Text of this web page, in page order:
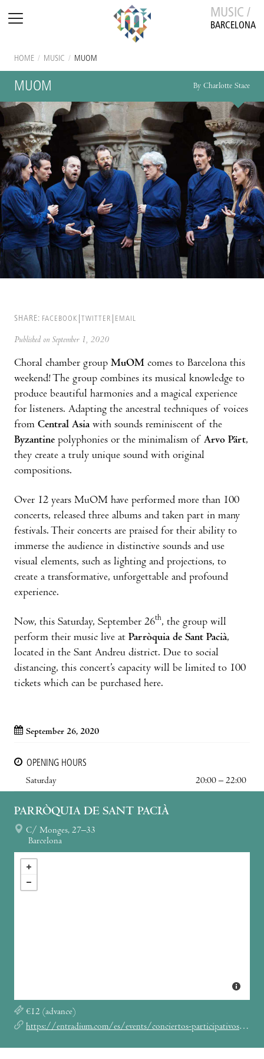
MUSIC /
BARCELONA
HOME / MUSIC / MUOM
MUOM By Charlotte Stace
SHARE: FACEBOOK TWITTER EMAIL
Published on September 1, 2020
Choral chamber group MuOM comes to Barcelona this
weekend! The group combines its musical knowledge to
produce beautiful harmonies and a magical experience
for listeners. Adapting the ancestral techniques of voices
from Central Asiawith sounds reminiscent of the
Byzantine polyphonies or the minimalism of Arvo Pärt,
they create a truly unique sound with original
compositions.
Over 12 years MuOM have performed more than 100
concerts, released three albums and taken part in many
festivals. Their concerts are praised for their ability to
immerse the audience in distinctive sounds and use
visual elements, such as lighting and projections, to
create a transformative, unforgettable and profound
experience.
Now, this Saturday, September 26th, the group will
perform their music live at Parròquia de Sant Pacià,
located in the Sant Andreu district. Due to social
distancing, this concert’s capacity will be limited to 100
tickets which can be purchased here.
September 26, 2020
OPENING HOURS
Saturday
20:00 – 22:00
PARRÒQUIA DE SANT PACIÀ
C/ Monges, 27–33
Barcelona
€12 (advance)
https://entradium.com/es/events/conciertos-participativos-con-muom-una-experiencia-de-conexion-a-traves-de-la-voz